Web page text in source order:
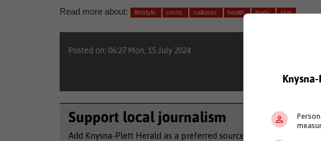
Read more about: lifestyle corns calluses health body skin
Posted on: 06:27 Mon, 15 July 2024
Support local journalism
Add Knysna-Plett Herald as a preferred source to see more of